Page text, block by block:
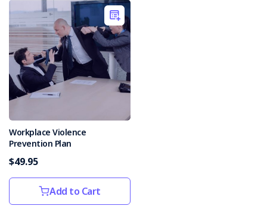
Workplace Violence
Prevention Plan
$49.95
Add to Cart